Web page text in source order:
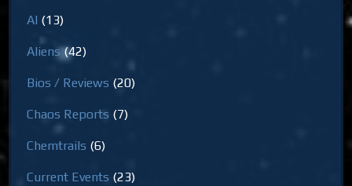
AI (13)
Aliens(42)
Bios / Reviews (20)
Chaos Reports (7)
Chemtrails (6)
Current Events (23)